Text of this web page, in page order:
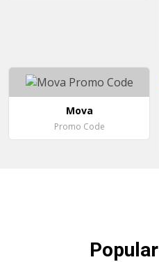
Mova
Promo Code
Popular